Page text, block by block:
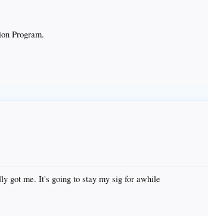
Program.
got me. It's going to stay my sig for awhile